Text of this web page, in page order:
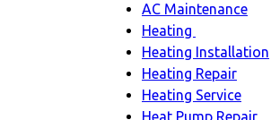
AC Maintenance
Heating
Heating
sub-
navigation
Heating Installation
Heating Repair
Heating Service
Heat Pump Repair